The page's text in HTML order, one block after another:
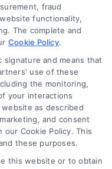
and offers
fraud
functionality,
The complete and
Cookie Policy.
signature and means that
use of these
the monitoring,
your interactions
as described
and consent
Cookie Policy. This
these purposes.
this website or to obtain